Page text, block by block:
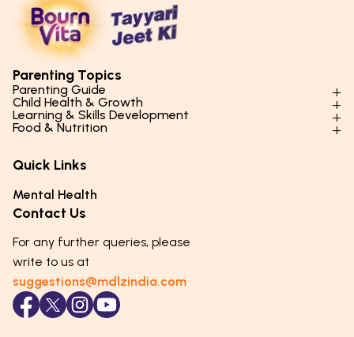
Parenting Topics
Parenting Guide
Parenting Styles & Approaches
Social Skills & Relationships
Parenting Challenges
Emotional Health
Puberty & Adolescence
Child Health & Growth
Physical Development
Mental Health
Hygiene & Healthy Habits
Lifestyle & Daily Routines
Learning & Skills Development
Learning & Cognitive Development
Life Skills & Values
Technology & Digital Skills
Career Awareness
Food & Nutrition
Essential Nutrients
Food & Meal Ideas
Seasonal Diets
Age-Specific Nutrition
Immunity & Strength Foods
Quick Links
Mental Health
Contact Us
For any further queries, please
write to us at
suggestions@mdlzindia.com